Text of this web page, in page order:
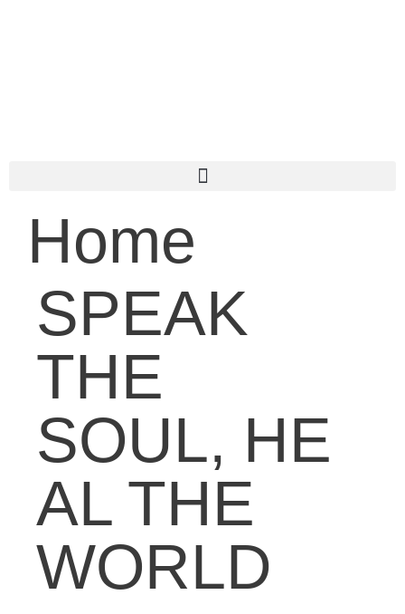
Home
SPEAK
THE
SOUL, HE
AL THE
WORLD